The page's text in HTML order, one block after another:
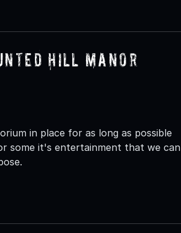
Hill Manor
in place for as long as possible
some it's entertainment that we can